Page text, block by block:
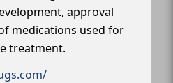
approval
medications used for
treatment.